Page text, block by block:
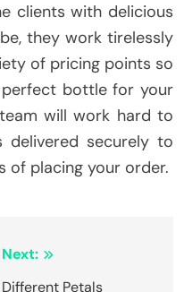
clients with delicious
they work tirelessly
of pricing points so
bottle for your
will work hard to
securely to
of placing your order.
Next:
Different Petals